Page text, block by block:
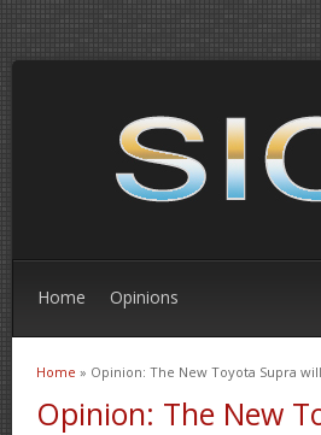
Home Opinions
You are here
Home » Opinion: The New Toyota Supra
Opinion: The New